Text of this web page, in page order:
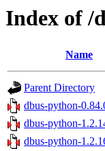
Index of /
Name
Parent Directory
dbus-python-
dbus-python-
dbus-python-